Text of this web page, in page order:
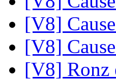
[V8]
[V8]
[V8] Ronz